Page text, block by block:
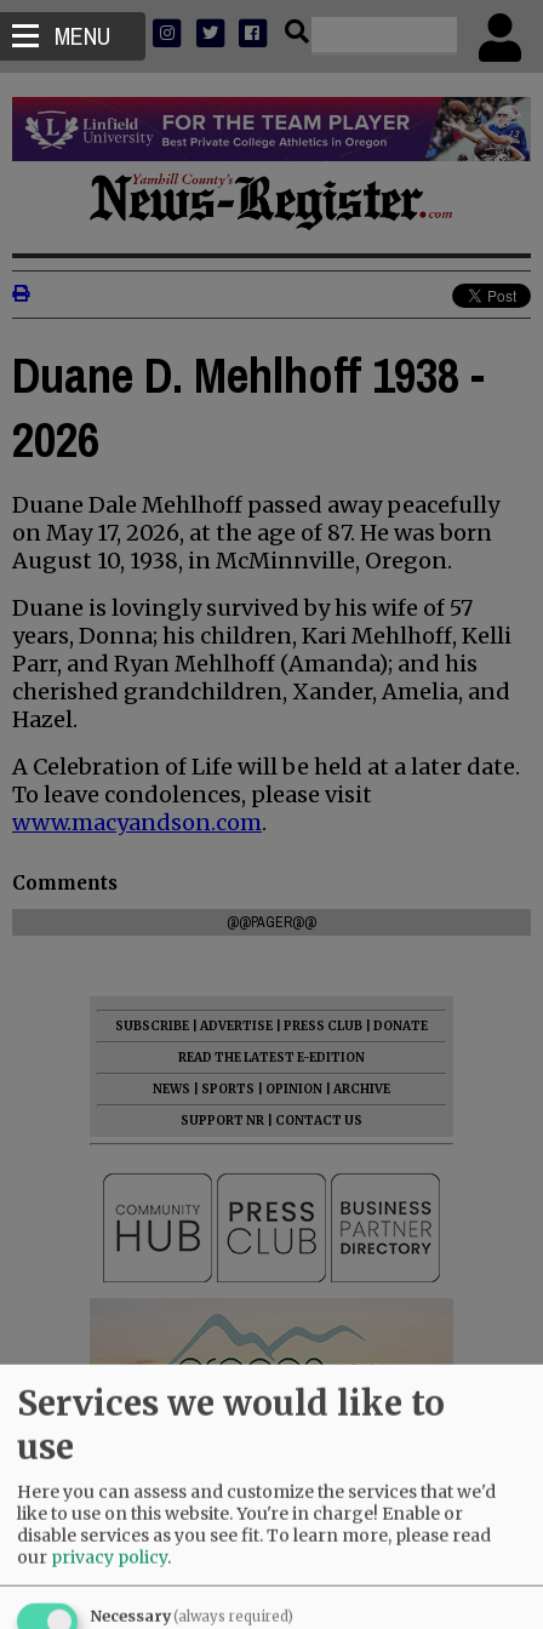
MENU
Duane D. Mehlhoff 1938 -
2026
Duane Dale Mehlhoff passed away peacefully
on May 17, 2026, at the age of 87. He was born
August 10, 1938, in McMinnville, Oregon.
Duane is lovingly survived by his wife of 57
years, Donna; his children, Kari Mehlhoff, Kelli
Parr, and Ryan Mehlhoff (Amanda); and his
cherished grandchildren, Xander, Amelia, and
Hazel.
A Celebration of Life will be held at a later date.
To leave condolences, please visit
www.macyandson.com.
Comments
@@PAGER@@
SUBSCRIBE ADVERTISE PRESS CLUB
DONATE
READ THE LATEST E-EDITION
NEWS
SPORTS OPINION
ARCHIVE
SUPPORT NR
CONTACT US
Services we would like to
use
Here you can assess and customize the services that we'd
like to use on this website. You're in charge! Enable or
disable services as you see fit.To learn more, please read
our privacy policy.
Necessary(always required)